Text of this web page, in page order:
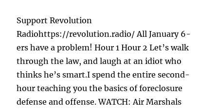
Support Revolution
Radiohttps://revolution.radio/ All January 6-
ers have a problem! Hour 1 Hour 2 Let’s walk
through the law, and laugh at an idiot who
thinks he’s smart.I spend the entire second-
hour teaching you the basics of foreclosure
defense and offense. WATCH: Air Marshals